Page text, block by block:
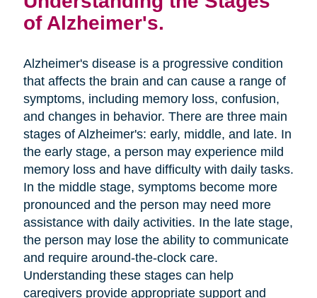
of Alzheimer's.
Alzheimer's disease is a progressive condition
that affects the brain and can cause a range of
symptoms, including memory loss, confusion,
and changes in behavior. There are three main
stages of Alzheimer's: early, middle, and late. In
the early stage, a person may experience mild
memory loss and have difficulty with daily tasks.
In the middle stage, symptoms become more
pronounced and the person may need more
assistance with daily activities. In the late stage,
the person may lose the ability to communicate
and require around-the-clock care.
Understanding these stages can help
caregivers provide appropriate support and